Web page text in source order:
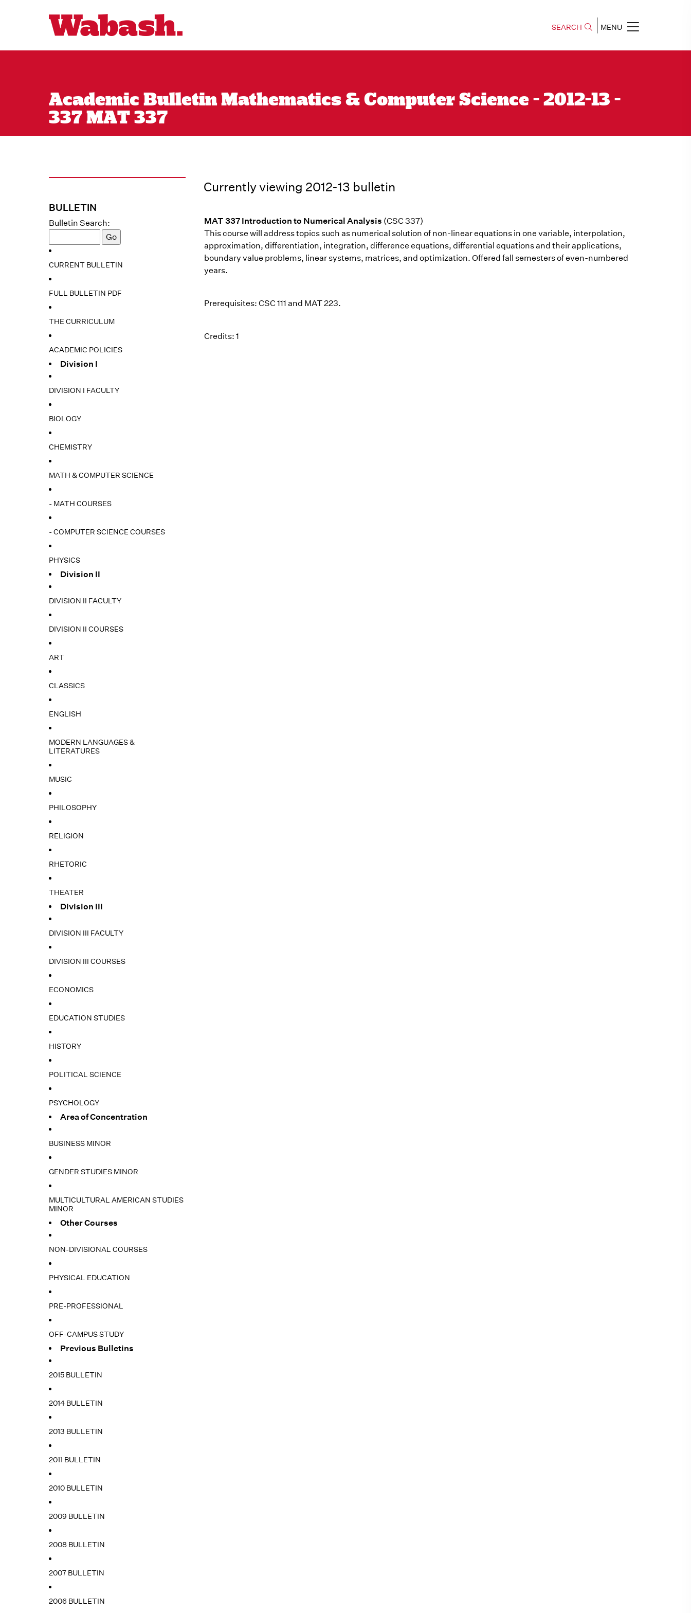
SEARCH MENU
Academic Bulletin Mathematics & Computer Science - 2012-13 -
337 MAT 337
BULLETIN
Bulletin Search:
CURRENT BULLETIN
FULL BULLETIN PDF
THE CURRICULUM
ACADEMIC POLICIES
Division I
DIVISION I FACULTY
BIOLOGY
CHEMISTRY
MATH & COMPUTER SCIENCE
- MATH COURSES
- COMPUTER SCIENCE COURSES
PHYSICS
Division II
DIVISION II FACULTY
DIVISION II COURSES
ART
CLASSICS
ENGLISH
MODERN LANGUAGES &
LITERATURES
MUSIC
PHILOSOPHY
RELIGION
RHETORIC
THEATER
Division III
DIVISION III FACULTY
DIVISION III COURSES
ECONOMICS
EDUCATION STUDIES
HISTORY
POLITICAL SCIENCE
PSYCHOLOGY
Area of Concentration
BUSINESS MINOR
GENDER STUDIES MINOR
MULTICULTURAL AMERICAN STUDIES
MINOR
Other Courses
NON-DIVISIONAL COURSES
PHYSICAL EDUCATION
PRE-PROFESSIONAL
OFF-CAMPUS STUDY
Previous Bulletins
2015 BULLETIN
2014 BULLETIN
2013 BULLETIN
2011 BULLETIN
2010 BULLETIN
2009 BULLETIN
2008 BULLETIN
2007 BULLETIN
2006 BULLETIN
Currently viewing 2012-13 bulletin
MAT 337 Introduction to Numerical Analysis (CSC 337)
This course will address topics such as numerical solution of non-linear equations in one variable, interpolation,
approximation, differentiation, integration, difference equations, differential equations and their applications,
boundary value problems, linear systems, matrices, and optimization. Offered fall semesters of even-numbered
years.
Prerequisites: CSC 111 and MAT 223.
Credits: 1